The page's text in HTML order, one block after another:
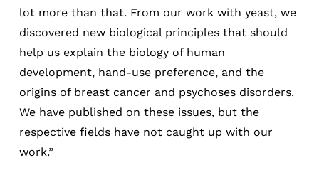
lot more than that. From our work with yeast, we
discovered new biological principles that should
help us explain the biology of human
development, hand-use preference, and the
origins of breast cancer and psychoses disorders.
We have published on these issues, but the
respective fields have not caught up with our
work.”